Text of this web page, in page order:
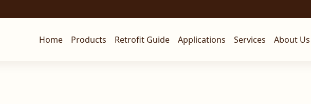
Home Products Retrofit Guide Applications Services About Us